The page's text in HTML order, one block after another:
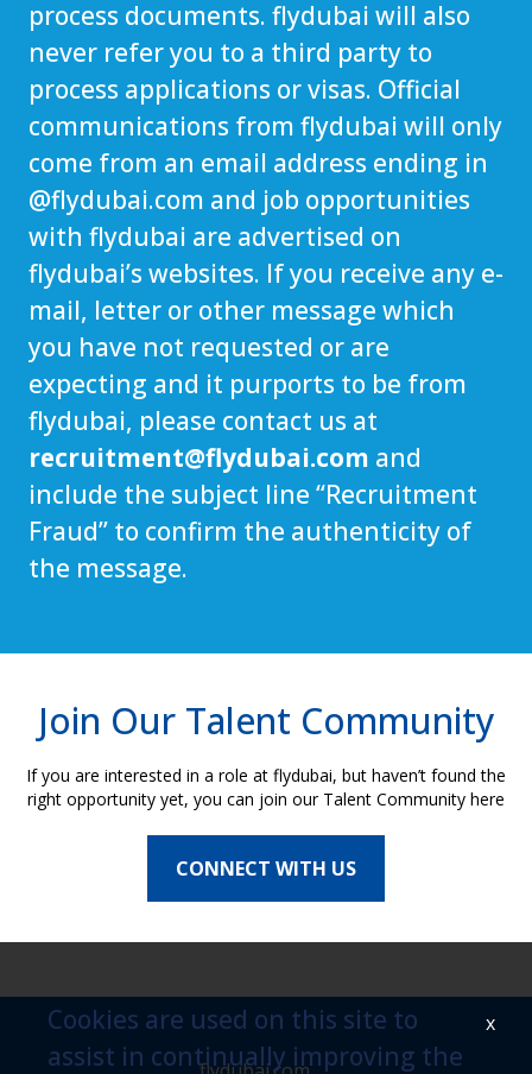
process documents. flydubai will also
never refer you to a third party to
process applications or visas. Official
communications from flydubai will only
come from an email address ending in
@flydubai.com and job opportunities
with flydubai are advertised on
flydubai’s websites. If you receive any e-
mail, letter or other message which
you have not requested or are
expecting and it purports to be from
flydubai, please contact us at
recruitment@flydubai.com and
include the subject line “Recruitment
Fraud” to confirm the authenticity of
the message.
Join Our Talent Community
If you are interested in a role at flydubai, but haven’t found the
right opportunity yet, you can join our Talent Community here
CONNECT WITH US
Cookies are used on this site to
assist in continually improving the
x